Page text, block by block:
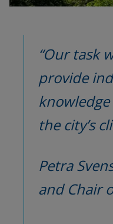
“Our task
provide
the city’s
Petra
and Chair